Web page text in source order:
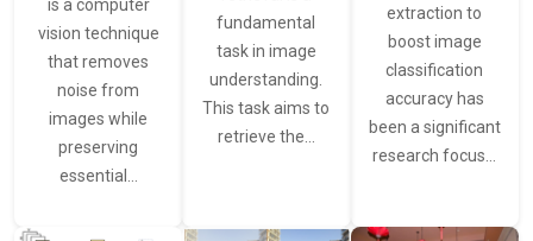
is a computer
vision technique
that removes
noise from
images while
preserving
essential…
fundamental
task in image
understanding.
This task aims to
retrieve the…
extraction to
boost image
classification
accuracy has
been a significant
research focus…